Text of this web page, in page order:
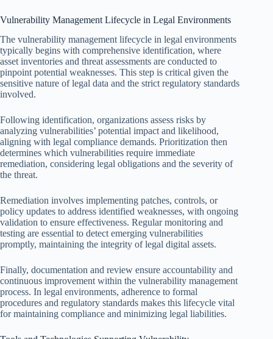
Vulnerability Management Lifecycle in Legal Environments
The vulnerability management lifecycle in legal environments
typically begins with comprehensive identification, where
asset inventories and threat assessments are conducted to
pinpoint potential weaknesses. This step is critical given the
sensitive nature of legal data and the strict regulatory standards
involved.
Following identification, organizations assess risks by
analyzing vulnerabilities’ potential impact and likelihood,
aligning with legal compliance demands. Prioritization then
determines which vulnerabilities require immediate
remediation, considering legal obligations and the severity of
the threat.
Remediation involves implementing patches, controls, or
policy updates to address identified weaknesses, with ongoing
validation to ensure effectiveness. Regular monitoring and
testing are essential to detect emerging vulnerabilities
promptly, maintaining the integrity of legal digital assets.
Finally, documentation and review ensure accountability and
continuous improvement within the vulnerability management
process. In legal environments, adherence to formal
procedures and regulatory standards makes this lifecycle vital
for maintaining compliance and minimizing legal liabilities.